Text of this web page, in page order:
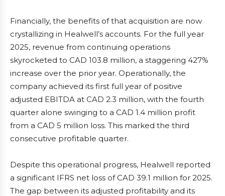
Financially, the benefits of that acquisition are now
crystallizing in Healwell’s accounts. For the full year
2025, revenue from continuing operations
skyrocketed to CAD 103.8 million, a staggering 427%
increase over the prior year. Operationally, the
company achieved its first full year of positive
adjusted EBITDA at CAD 2.3 million, with the fourth
quarter alone swinging to a CAD 1.4 million profit
from a CAD 5 million loss. This marked the third
consecutive profitable quarter.
Despite this operational progress, Healwell reported
a significant IFRS net loss of CAD 39.1 million for 2025.
The gap between its adjusted profitability and its